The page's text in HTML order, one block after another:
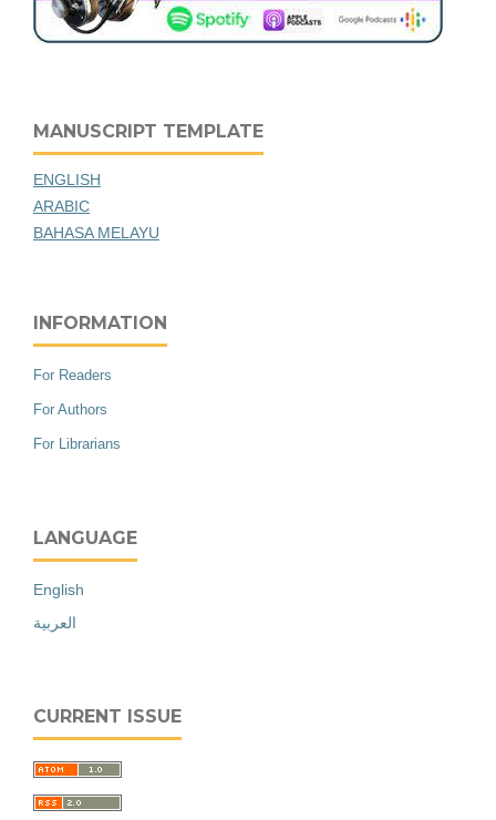
MANUSCRIPT TEMPLATE
ENGLISH
ARABIC
BAHASA MELAYU
INFORMATION
For Readers
For Authors
For Librarians
LANGUAGE
English
العربية
CURRENT ISSUE